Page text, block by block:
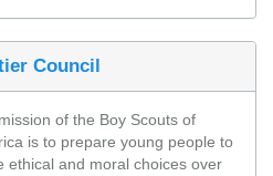
Council
of the Boy Scouts of
is to prepare young people to
ethical and moral choices over